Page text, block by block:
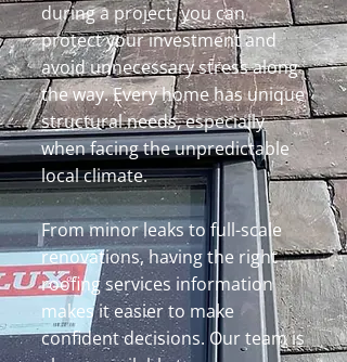
during a project, you can
protect your investment and
avoid unnecessary stress along
the way. Every home has unique
structural needs, especially
when facing the unpredictable
local climate.
From minor leaks to full-scale
renovations, having the right
roofing services information
makes it easier to make
confident decisions. Our team is